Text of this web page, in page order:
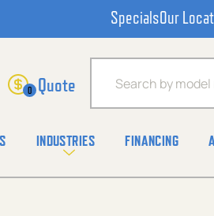
SpecialsOur
Products search
0
INDUSTRIES FINANCING